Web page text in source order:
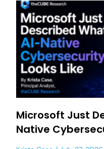
Microsoft Just
Native